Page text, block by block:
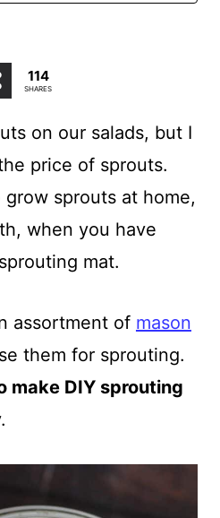
114
SHARES
on our salads, but I
price of sprouts.
sprouts at home,
when you have
mat.
assortment of mason
them for sprouting.
make DIY sprouting